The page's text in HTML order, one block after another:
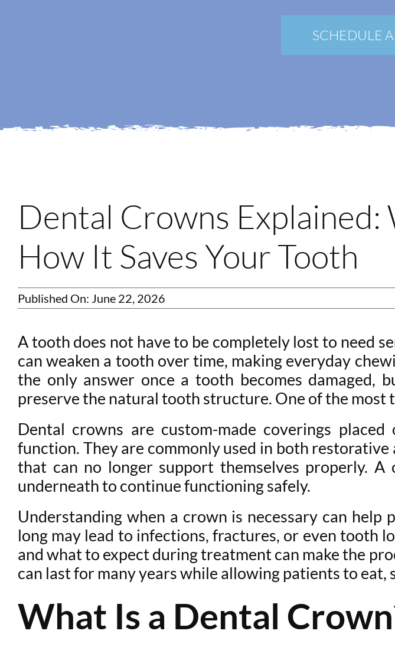
SCHEDULE
Dental Crowns Explained:
How It Saves Your Tooth
Published On: June 22, 2026
A tooth does not have to be completely lost to need
can weaken a tooth over time, making everyday
the only answer once a tooth becomes
preserve the natural tooth structure. One of the
Dental crowns are custom-made coverings
function. They are commonly used in both
that can no longer support themselves properly.
underneath to continue functioning safely.
Understanding when a crown is necessary can
long may lead to infections, fractures, or even tooth
and what to expect during treatment can make the
can last for many years while allowing patients to eat,
What Is a Dental